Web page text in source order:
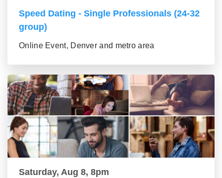
Speed Dating - Single Professionals (24-32
group)
Online Event, Denver and metro area
Saturday, Aug 8, 8pm